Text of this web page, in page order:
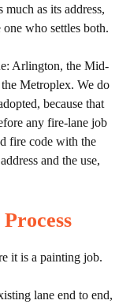
much as its address,
who settles both.
Arlington, the Mid-
Metroplex. We do
because that
any fire-lane job
fire code with the
and the use,
it is a painting job.
lane end to end,